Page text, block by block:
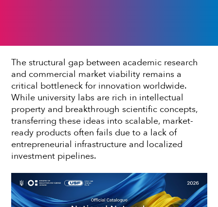
The structural gap between academic research
and commercial market viability remains a
critical bottleneck for innovation worldwide.
While university labs are rich in intellectual
property and breakthrough scientific concepts,
transferring these ideas into scalable, market-
ready products often fails due to a lack of
entrepreneurial infrastructure and localized
investment pipelines.